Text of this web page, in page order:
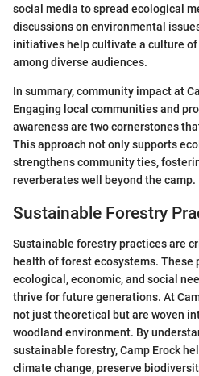
social media to spread ecological
discussions on environmental
initiatives help cultivate a culture
among diverse audiences.
In summary, community impact at
Engaging local communities and
awareness are two cornerstones
This approach not only supports
strengthens community ties,
reverberates well beyond the camp.
Sustainable Forestry
Sustainable forestry practices are
health of forest ecosystems. These
ecological, economic, and social
thrive for future generations. At
not just theoretical but are woven
woodland environment. By
sustainable forestry, Camp Erock
climate change, preserve